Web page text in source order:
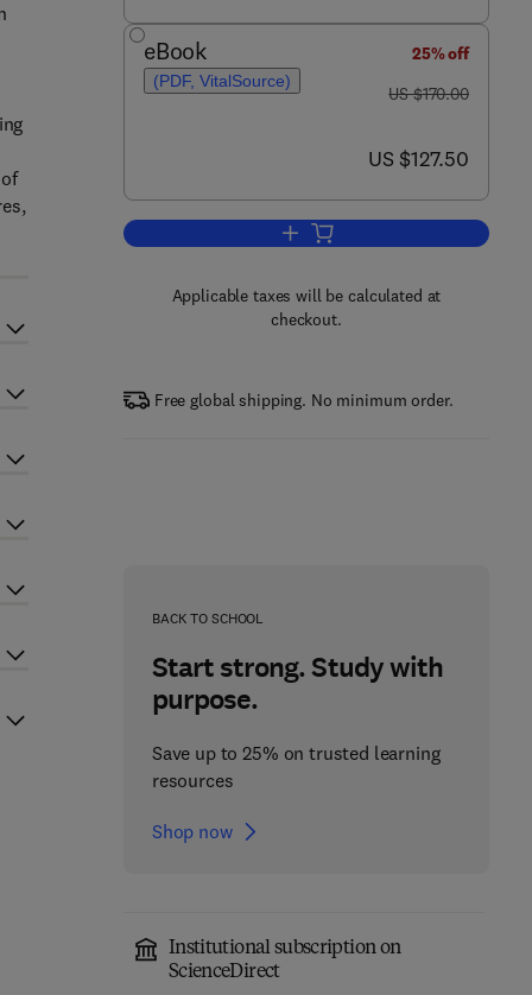
eBook
(PDF, VitalSource)
25% off
was US $170.00
US $170.00
now US $127.50
US $127.50
Add to cart, Thermal Stress
Applicable taxes will be calculated at
checkout.
Free global shipping. No minimum order.
BACK TO SCHOOL
Start strong. Study with
purpose.
Save up to 25% on trusted learning
resources
Shop now
Institutional subscription on
ScienceDirect